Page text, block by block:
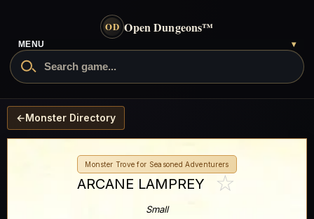
OD Open Dungeons™
- go to the home page
Search Open Dungeons
MENU ▾
←Monster Directory
Monster Trove for Seasoned Adventurers
ARCANE LAMPREY ☆
Small